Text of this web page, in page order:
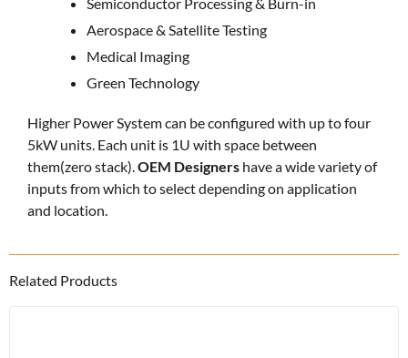
Semiconductor Processing & Burn-in
Aerospace & Satellite Testing
Medical Imaging
Green Technology
Higher Power System can be configured with up to four
5kW units. Each unit is 1U with space between
them(zero stack).OEM Designers have a wide variety of
inputs from which to select depending on application
and location.
Related Products